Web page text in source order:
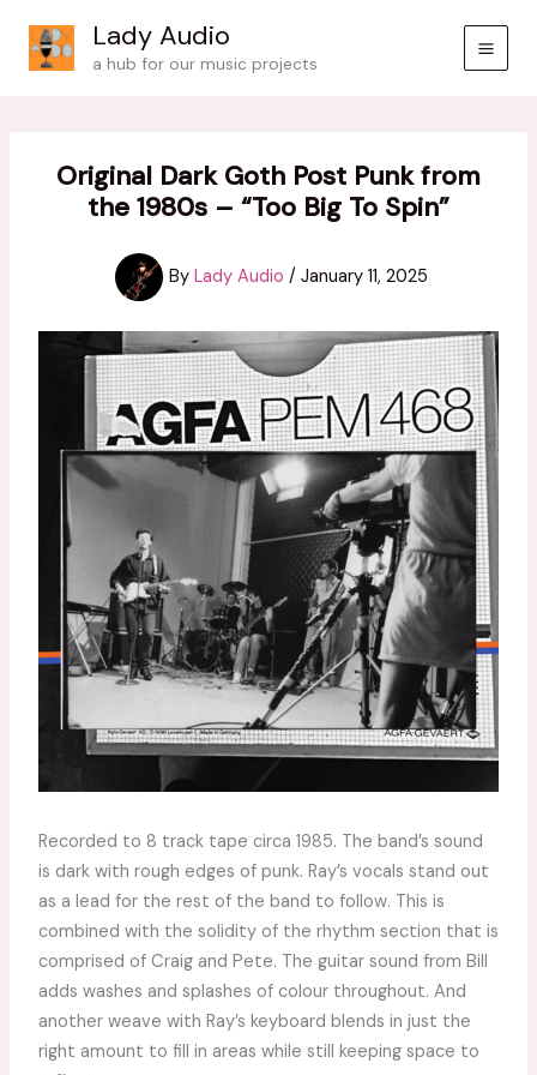
content
Lady Audio
a hub for our music projects
Original Dark Goth Post Punk from
the 1980s – “Too Big To Spin”
By Lady Audio / January 11, 2025
Recorded to 8 track tape circa 1985. The band’s sound
is dark with rough edges of punk. Ray’s vocals stand out
as a lead for the rest of the band to follow. This is
combined with the solidity of the rhythm section that is
comprised of Craig and Pete. The guitar sound from Bill
adds washes and splashes of colour throughout. And
another weave with Ray’s keyboard blends in just the
right amount to fill in areas while still keeping space to